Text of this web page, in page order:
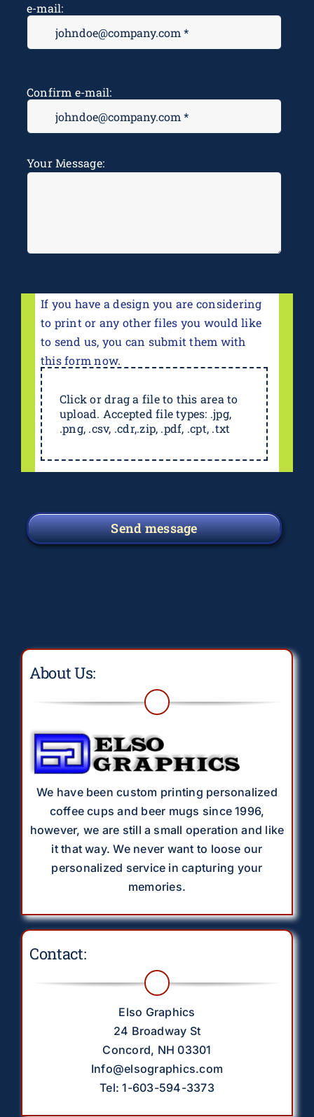
e-mail:
Confirm e-mail:
Your Message:
If you have a design you are considering
to print or any other files you would like
to send us, you can submit them with
this form now.
Click or drag a file to this area to
upload. Accepted file types: .jpg,
.png, .csv, .cdr,.zip, .pdf, .cpt, .txt
Send message
About Us:
We have been custom printing personalized
coffee cups and beer mugs since 1996,
however, we are still a small operation and like
it that way. We never want to loose our
personalized service in capturing your
memories.
Contact:
Elso Graphics
24 Broadway St
Concord, NH 03301
Info@elsographics.com
Tel: 1-603-594-3373